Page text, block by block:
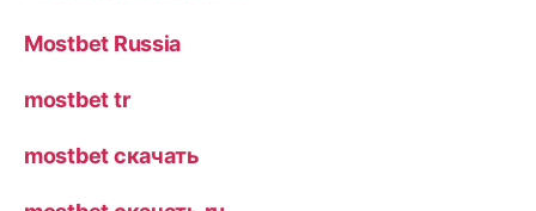
Mostbet Russia
mostbet tr
mostbet скачать